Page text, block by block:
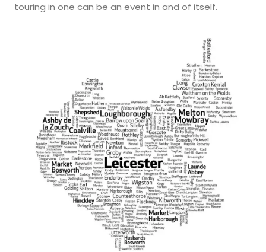
touring in one can be an event in and of itself.